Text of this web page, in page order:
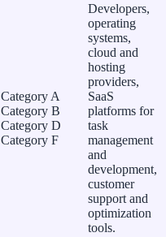
Category A
Category B
Category D
Category F
Developers,
operating
systems,
cloud and
hosting
providers,
SaaS
platforms for
task
management
and
development,
customer
support and
optimization
tools.